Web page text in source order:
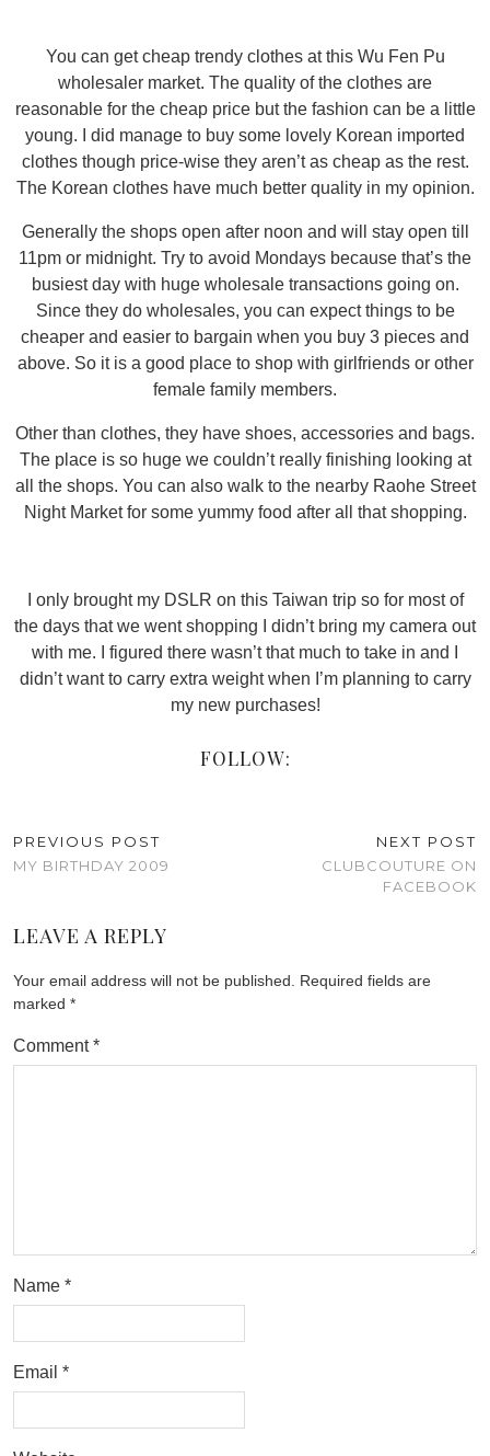
You can get cheap trendy clothes at this Wu Fen Pu
wholesaler market. The quality of the clothes are
reasonable for the cheap price but the fashion can be a little
young. I did manage to buy some lovely Korean imported
clothes though price-wise they aren’t as cheap as the rest.
The Korean clothes have much better quality in my opinion.
Generally the shops open after noon and will stay open till
11pm or midnight. Try to avoid Mondays because that’s the
busiest day with huge wholesale transactions going on.
Since they do wholesales, you can expect things to be
cheaper and easier to bargain when you buy 3 pieces and
above. So it is a good place to shop with girlfriends or other
female family members.
Other than clothes, they have shoes, accessories and bags.
The place is so huge we couldn’t really finishing looking at
all the shops. You can also walk to the nearby Raohe Street
Night Market for some yummy food after all that shopping.
I only brought my DSLR on this Taiwan trip so for most of
the days that we went shopping I didn’t bring my camera out
with me. I figured there wasn’t that much to take in and I
didn’t want to carry extra weight when I’m planning to carry
my new purchases!
FOLLOW:
PREVIOUS POST
MY BIRTHDAY 2009
NEXT POST
CLUBCOUTURE ON
FACEBOOK
LEAVE A REPLY
Your email address will not be published.
Required fields are
marked *
Comment*
Name *
Email *